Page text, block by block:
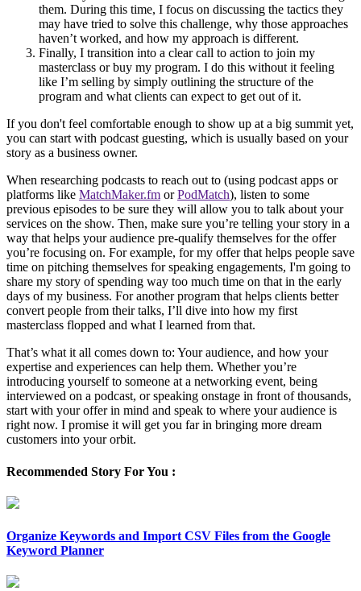
them. During this time, I focus on discussing the tactics they
may have tried to solve this challenge, why those approaches
haven’t worked, and how my approach is different.
Finally, I transition into a clear call to action to join my
masterclass or buy my program. I do this without it feeling
like I’m selling by simply outlining the structure of the
program and what clients can expect to get out of it.
If you don't feel comfortable enough to show up at a big summit yet,
you can start with podcast guesting, which is usually based on your
story as a business owner.
When researching podcasts to reach out to (using podcast apps or
platforms like MatchMaker.fm orPodMatch), listen to some
previous episodes to be sure they will allow you to talk about your
services on the show. Then, make sure you’re telling your story in a
way that helps your audience pre-qualify themselves for the offer
you’re focusing on. For example, for my offer that helps people save
time on pitching themselves for speaking engagements, I'm going to
share my story of spending way too much time on that in the early
days of my business. For another program that helps clients better
convert people from their talks, I’ll dive into how my first
masterclass flopped and what I learned from that.
That’s what it all comes down to: Your audience, and how your
expertise and experiences can help them. Whether you’re
introducing yourself to someone at a networking event, being
interviewed on a podcast, or speaking onstage in front of thousands,
start with your offer in mind and speak to where your audience is
right now. I promise it will get you far in bringing more dream
customers into your orbit.
Recommended Story For You :
Organize Keywords and Import CSV Files from the Google
Keyword Planner